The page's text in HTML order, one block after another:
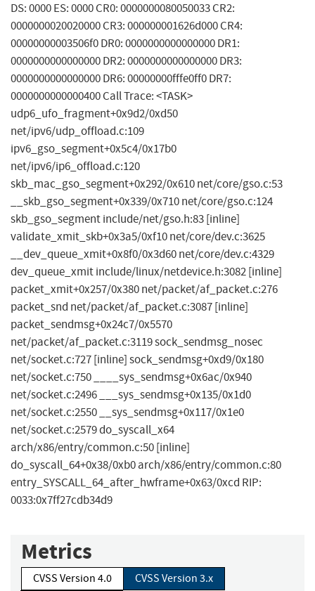
DS: 0000 ES: 0000 CR0: 0000000080050033 CR2:
0000000020020000 CR3: 000000001626d000 CR4:
00000000003506f0 DR0: 0000000000000000 DR1:
0000000000000000 DR2: 0000000000000000 DR3:
0000000000000000 DR6: 00000000fffe0ff0 DR7:
0000000000000400 Call Trace: <TASK>
udp6_ufo_fragment+0x9d2/0xd50
net/ipv6/udp_offload.c:109
ipv6_gso_segment+0x5c4/0x17b0
net/ipv6/ip6_offload.c:120
skb_mac_gso_segment+0x292/0x610 net/core/gso.c:53
__skb_gso_segment+0x339/0x710 net/core/gso.c:124
skb_gso_segment include/net/gso.h:83 [inline]
validate_xmit_skb+0x3a5/0xf10 net/core/dev.c:3625
__dev_queue_xmit+0x8f0/0x3d60 net/core/dev.c:4329
dev_queue_xmit include/linux/netdevice.h:3082 [inline]
packet_xmit+0x257/0x380 net/packet/af_packet.c:276
packet_snd net/packet/af_packet.c:3087 [inline]
packet_sendmsg+0x24c7/0x5570
net/packet/af_packet.c:3119 sock_sendmsg_nosec
net/socket.c:727 [inline] sock_sendmsg+0xd9/0x180
net/socket.c:750 ____sys_sendmsg+0x6ac/0x940
net/socket.c:2496 ___sys_sendmsg+0x135/0x1d0
net/socket.c:2550 __sys_sendmsg+0x117/0x1e0
net/socket.c:2579 do_syscall_x64
arch/x86/entry/common.c:50 [inline]
do_syscall_64+0x38/0xb0 arch/x86/entry/common.c:80
entry_SYSCALL_64_after_hwframe+0x63/0xcd RIP:
0033:0x7ff27cdb34d9
Metrics
CVSS Version 4.0 CVSS Version 3.x